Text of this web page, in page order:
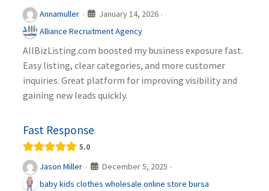
Annamuller · January 14, 2026 ·
Alliance Recruitment Agency
AllBizListing.com boosted my business exposure fast.
Easy listing, clear categories, and more customer
inquiries. Great platform for improving visibility and
gaining new leads quickly.
Fast Response
5.0
Jason Miller · December 5, 2025 ·
baby kids clothes wholesale online store bursa